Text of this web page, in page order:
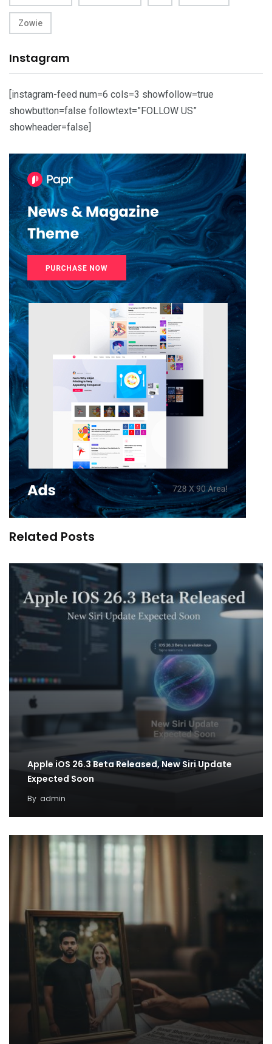
Zowie
Instagram
[instagram-feed num=6 cols=3 showfollow=true
showbutton=false followtext=”FOLLOW US”
showheader=false]
Related Posts
Apple iOS 26.3 Beta Released, New Siri Update
Expected Soon
By admin